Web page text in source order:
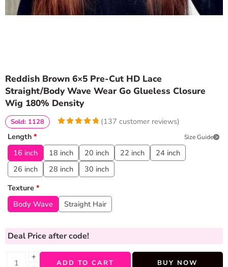
Reddish Brown 6×5 Pre-Cut HD Lace
Straight/Body Wave Wear Go Glueless Closure
Wig 180% Density
customer
ratings
(137 customer reviews)
Sold: 1128
Length * Size Guide
16 inch 18 inch 20 inch 22 inch
24 inch
26 inch
28 inch
30 inch
Texture *
Body Wave
Straight Hair
Deal Price after code!
+
ADD TO CART BUY NOW